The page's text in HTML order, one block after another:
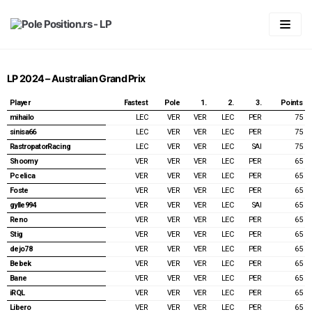
to
Predviđanje
Generalni plasman
2026
2025
2022
2021
Plasman po trkama
2026
Australian GP 2026
Chinnese GP & Sprint 2026
Japanese GP 2026
Miami GP & Sprint 2026
Australian GP 2025
Chinnese GP & Sprint 2025
Japanese GP 2025
Bahrain GP 2024
Saudi Arabian GP 2024
2023
Bahrain GP 2023
2022
Statistika
Pravila
Forum
Vaš account
Login
Registracija
Spisak članova
Password Reset
LP 2024 – Australian Grand Prix
Player Fastest Pole 1. 2. 3.
Points
mihailo
LEC VER VER LEC PER
75
sinisa66
LEC VER VER LEC PER
75
RastropatorRacing
LEC VER VER LEC SAI
75
Shoomy
VER VER VER LEC PER
65
Pcelica
VER VER VER LEC PER
65
Foste
VER VER VER LEC PER
65
gylle994
VER VER VER LEC SAI
65
Reno
VER VER VER LEC PER
65
Stig
VER VER VER LEC PER
65
dejo78
VER VER VER LEC PER
65
Bebek
VER VER VER LEC PER
65
Bane
VER VER VER LEC PER
65
iRQL
VER VER VER LEC PER
65
Libero
VER VER VER LEC PER
65